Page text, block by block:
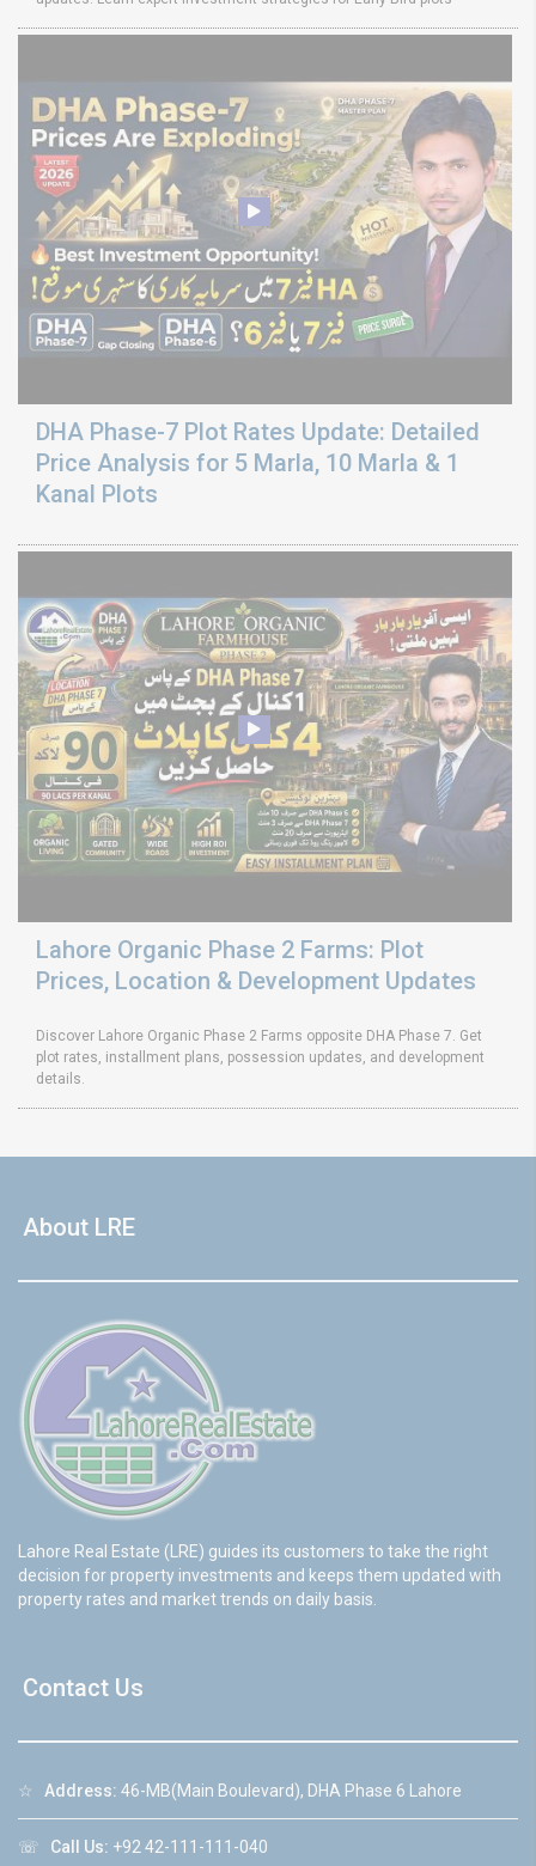
DHA Phase-7 Plot Rates Update: Detailed
Price Analysis for 5 Marla, 10 Marla & 1
Kanal Plots
Lahore Organic Phase 2 Farms: Plot
Prices, Location & Development Updates
Discover Lahore Organic Phase 2 Farms opposite DHA Phase 7. Get
plot rates, installment plans, possession updates, and development
details.
About LRE
Lahore Real Estate (LRE) guides its customers to take the right
decision for property investments and keeps them updated with
property rates and market trends on daily basis.
Contact Us
☆ Address: 46-MB(Main Boulevard), DHA Phase 6 Lahore
☏ Call Us: +92 42-111-111-040